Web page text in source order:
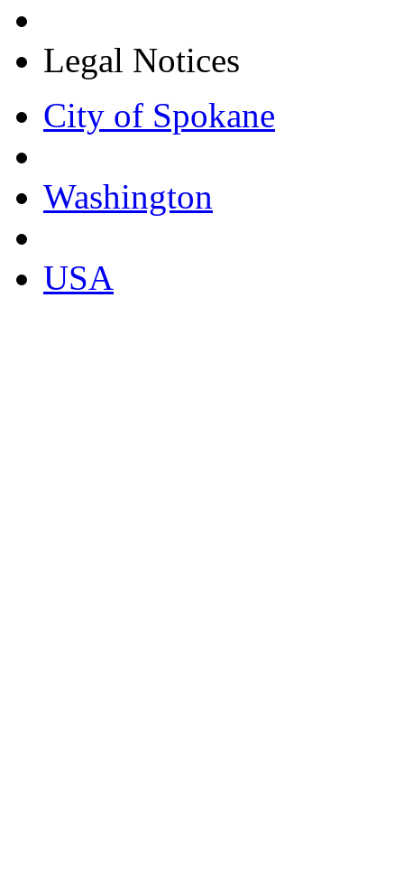
Legal Notices
City of Spokane
Washington
USA